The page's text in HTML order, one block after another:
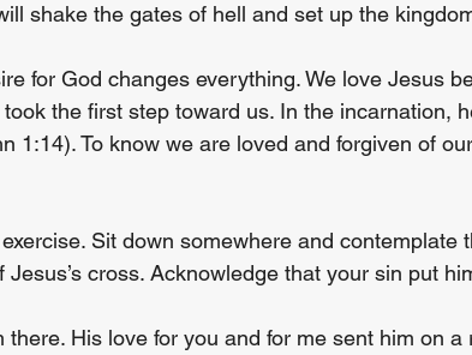
shake the gates of hell and set up the
for God changes everything. We love Jesus
the first step toward us. In the incarnation,
1:14). To know we are loved and forgiven of
Sit down somewhere and contemplate
cross. Acknowledge that your sin put
there. His love for you and for me sent him on